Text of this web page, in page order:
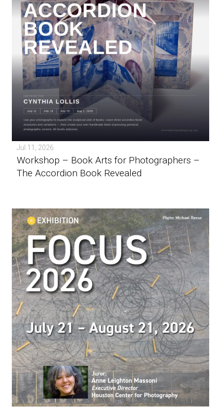
Jul 11, 2026
Workshop – Book Arts for Photographers –
The Accordion Book Revealed